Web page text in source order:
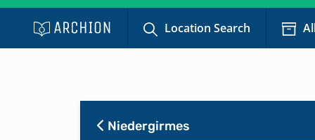
Location Search
Niedergirmes